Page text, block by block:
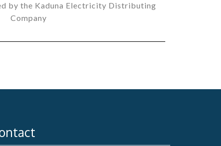
by the Kaduna Electricity Distributing
Company